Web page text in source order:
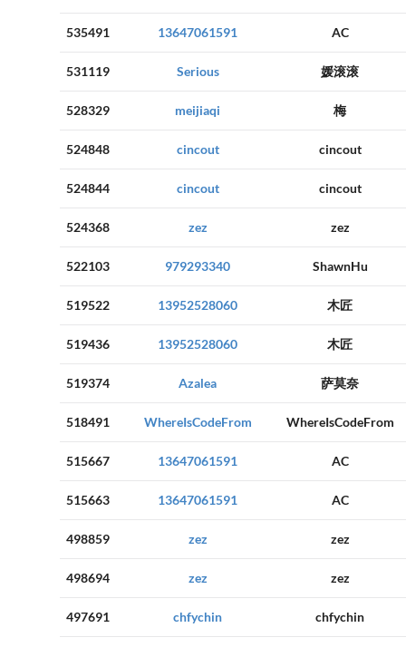
535491 13647061591 AC
531119 Serious 媛滚滚
528329 meijiaqi 梅
524848 cincout cincout
524844 cincout cincout
524368 zez zez
522103 979293340 ShawnHu
519522 13952528060 木匠
519436 13952528060 木匠
519374 Azalea 萨莫奈
518491 WhereIsCodeFrom WhereIsCodeFrom
515667 13647061591 AC
515663 13647061591 AC
498859 zez zez
498694 zez zez
497691 chfychin chfychin